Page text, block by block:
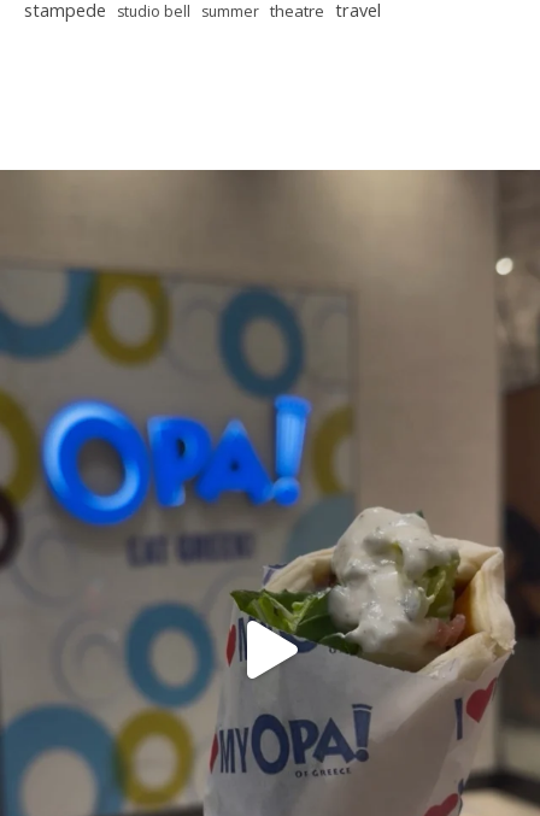
stampede studio bell summer theatre travel